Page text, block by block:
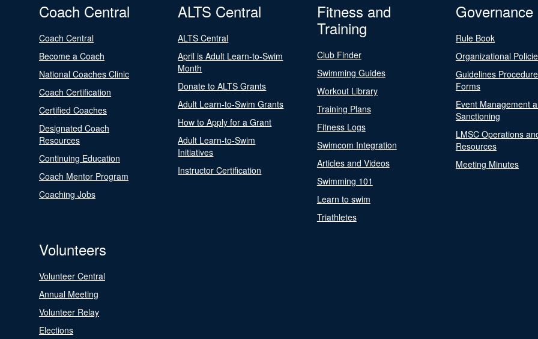
Coach Central
Coach Central
Become a Coach
National Coaches Clinic
Coach Certification
Certified Coaches
Designated Coach
Resources
Continuing Education
Coach Mentor Program
Coaching Jobs
ALTS Central
ALTS Central
April is Adult Learn-to-Swim
Month
Donate to ALTS Grants
Adult Learn-to-Swim Grants
How to Apply for a Grant
Adult Learn-to-Swim
Initiatives
Instructor Certification
Fitness and
Training
Club Finder
Swimming Guides
Workout Library
Training Plans
Fitness Logs
Swimcom Integration
Articles and Videos
Swimming 101
Learn to swim
Triathletes
Governance
Rule Book
Organizational
Guidelines
Forms
Event Management
Sanctioning
LMSC Operations
Resources
Meeting Minutes
Volunteers
Volunteer Central
Annual Meeting
Volunteer Relay
Elections